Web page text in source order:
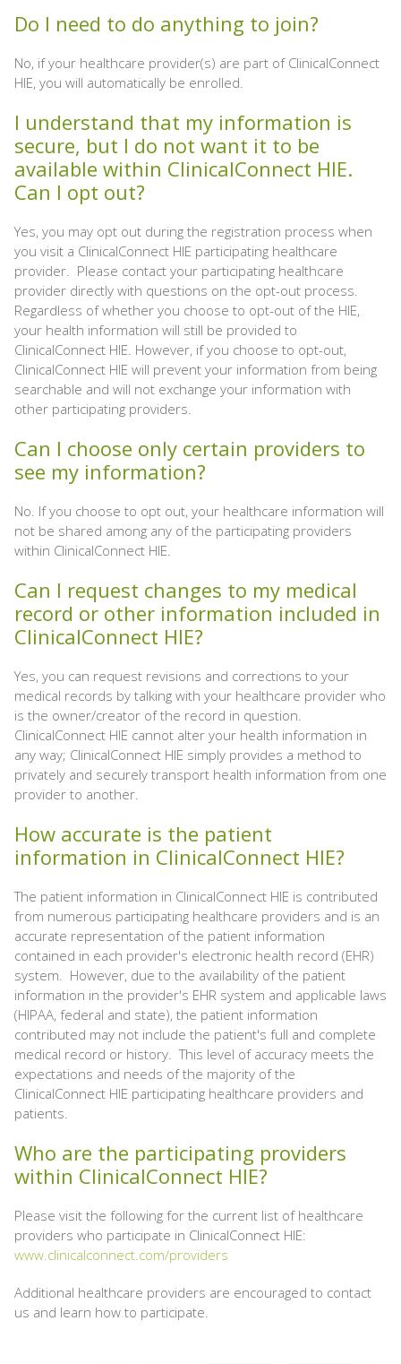
Do I need to do anything to join?
No, if your healthcare provider(s) are part of ClinicalConnect
HIE, you will automatically be enrolled.
I understand that my information is
secure, but I do not want it to be
available within ClinicalConnect HIE.
Can I opt out?
Yes, you may opt out during the registration process when
you visit a ClinicalConnect HIE participating healthcare
provider. Please contact your participating healthcare
provider directly with questions on the opt-out process.
Regardless of whether you choose to opt-out of the HIE,
your health information will still be provided to
ClinicalConnect HIE. However, if you choose to opt-out,
ClinicalConnect HIE will prevent your information from being
searchable and will not exchange your information with
other participating providers.
Can I choose only certain providers to
see my information?
No. If you choose to opt out, your healthcare information will
not be shared among any of the participating providers
within ClinicalConnect HIE.
Can I request changes to my medical
record or other information included in
ClinicalConnect HIE?
Yes, you can request revisions and corrections to your
medical records by talking with your healthcare provider who
is the owner/creator of the record in question.
ClinicalConnect HIE cannot alter your health information in
any way; ClinicalConnect HIE simply provides a method to
privately and securely transport health information from one
provider to another.
How accurate is the patient
information in ClinicalConnect HIE?
The patient information in ClinicalConnect HIE is contributed
from numerous participating healthcare providers and is an
accurate representation of the patient information
contained in each provider's electronic health record (EHR)
system. However, due to the availability of the patient
information in the provider's EHR system and applicable laws
(HIPAA, federal and state), the patient information
contributed may not include the patient's full and complete
medical record or history. This level of accuracy meets the
expectations and needs of the majority of the
ClinicalConnect HIE participating healthcare providers and
patients.
Who are the participating providers
within ClinicalConnect HIE?
Please visit the following for the current list of healthcare
providers who participate in ClinicalConnect HIE:
www.clinicalconnect.com/providers
Additional healthcare providers are encouraged to contact
us and learn how to participate.